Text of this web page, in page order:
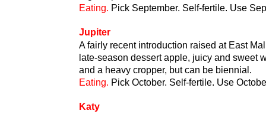
Eating. Pick September. Self-fertile. Use
Jupiter
A fairly recent introduction raised at East
late-season dessert apple, juicy and sweet
and a heavy cropper, but can be biennial.
Eating. Pick October. Self-fertile. Use
Katy